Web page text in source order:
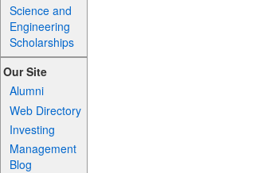
Science and
Engineering
Scholarships
Our Site
Alumni
Web Directory
Investing
Management
Blog